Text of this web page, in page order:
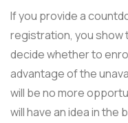
If you provide a
registration, you show
decide whether to
advantage of the
will be no more
will have an idea in the